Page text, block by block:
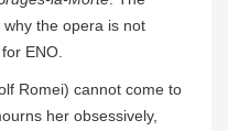
the opera is not
ENO.
Romei) cannot come to
her obsessively,